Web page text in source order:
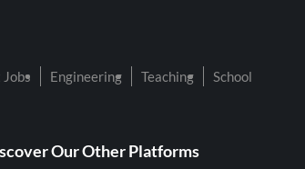
Engineering Teaching School
Our Other Platforms